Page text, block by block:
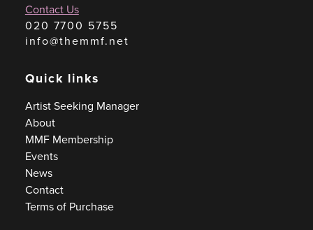
Contact Us
020 7700 5755
info@themmf.net
Quick links
Artist Seeking Manager
About
MMF Membership
Events
News
Contact
Terms of Purchase